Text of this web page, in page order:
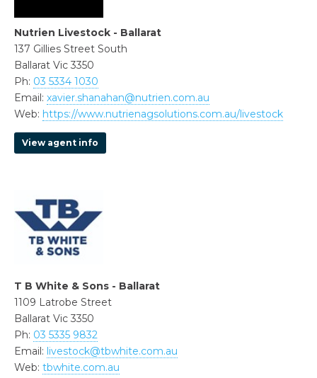
Nutrien Livestock - Ballarat
137 Gillies Street South
Ballarat Vic 3350
Ph: 03 5334 1030
Email: xavier.shanahan@nutrien.com.au
Web: https://www.nutrienagsolutions.com.au/livestock
View agent info
T B White & Sons - Ballarat
1109 Latrobe Street
Ballarat Vic 3350
Ph: 03 5335 9832
Email: livestock@tbwhite.com.au
Web: tbwhite.com.au